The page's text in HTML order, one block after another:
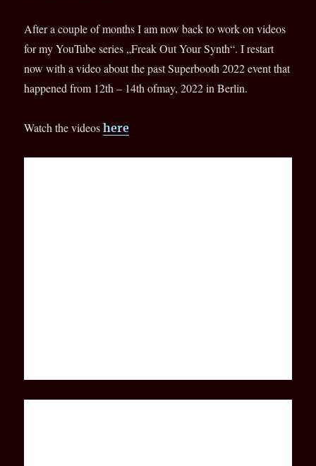
After a couple of months I am now back to work on videos
for my YouTube series „Freak Out Your Synth“. I restart
now with a video about the past Superbooth 2022 event that
happened from 12th – 14th ofmay, 2022 in Berlin.
Watch the videoshere